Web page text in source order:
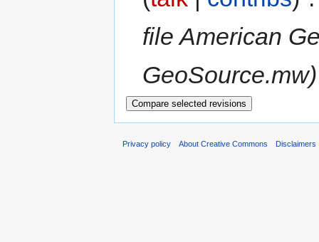
file American
GeoSource.mw)
Privacy policy About Creative Commons Disclaimers